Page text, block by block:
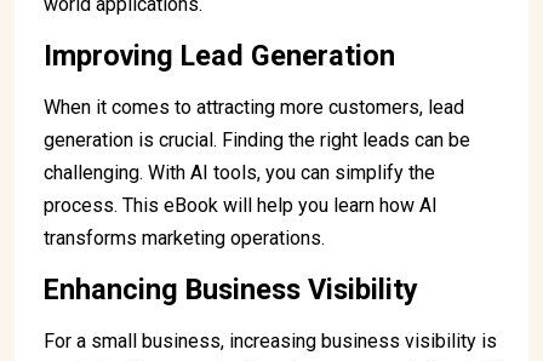
world applications.
Improving Lead Generation
When it comes to attracting more customers, lead
generation is crucial. Finding the right leads can be
challenging. With AI tools, you can simplify the
process. This eBook will help you learn how AI
transforms marketing operations.
Enhancing Business Visibility
For a small business, increasing business visibility is